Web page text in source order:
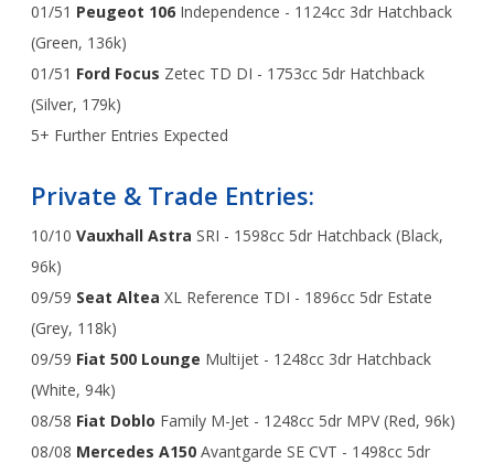
01/51 Peugeot 106 Independence - 1124cc 3dr Hatchback
(Green, 136k)
01/51 Ford Focus Zetec TD DI - 1753cc 5dr Hatchback
(Silver, 179k)
5+ Further Entries Expected
Private & Trade Entries:
10/10 Vauxhall Astra SRI - 1598cc 5dr Hatchback (Black,
96k)
09/59 Seat Altea XL Reference TDI - 1896cc 5dr Estate
(Grey, 118k)
09/59 Fiat 500 Lounge Multijet - 1248cc 3dr Hatchback
(White, 94k)
08/58 Fiat Doblo Family M-Jet - 1248cc 5dr MPV (Red, 96k)
08/08 Mercedes A150 Avantgarde SE CVT - 1498cc 5dr